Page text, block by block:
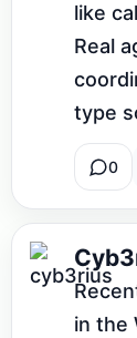
like
Real
type
0
in the